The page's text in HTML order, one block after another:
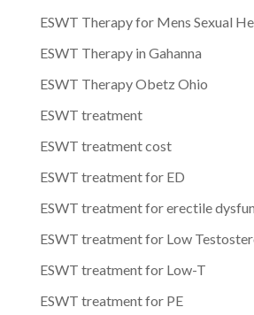
ESWT Therapy for Mens Sexual
ESWT Therapy in Gahanna
ESWT Therapy Obetz Ohio
ESWT treatment
ESWT treatment cost
ESWT treatment for ED
ESWT treatment for erectile
ESWT treatment for Low
ESWT treatment for Low-T
ESWT treatment for PE